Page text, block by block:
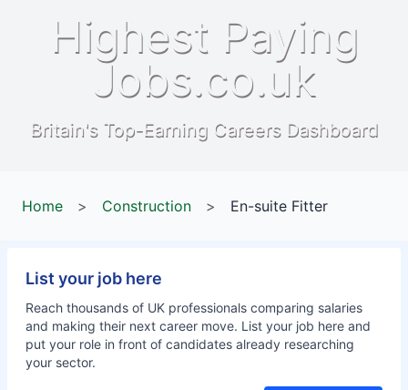
Highest Paying
Jobs.co.uk
Britain's Top-Earning Careers Dashboard
Home > Construction > En-suite Fitter
List your job here
Reach thousands of UK professionals comparing salaries
and making their next career move. List your job here and
put your role in front of candidates already researching
your sector.